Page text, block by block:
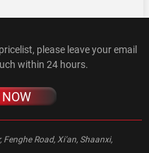
please leave your email
within 24 hours.
Fenghe Road, Xi'an, Shaanxi,